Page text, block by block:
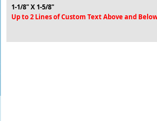
1-1/8" X 1-5/8"
Up to 2 Lines of Custom Text Above and